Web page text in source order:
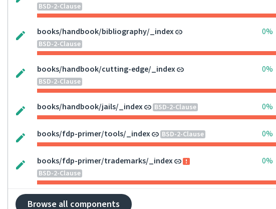
BSD-2-Clause
books/handbook/bibliography/_index
BSD-2-Clause
0%
books/handbook/cutting-edge/_index
BSD-2-Clause
0%
books/handbook/jails/_index BSD-2-Clause 0%
books/fdp-primer/tools/_index BSD-2-Clause 0%
books/fdp-primer/trademarks/_index
BSD-2-Clause
0%
Browse all components